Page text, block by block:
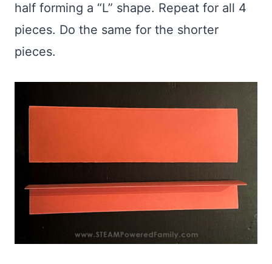
half forming a “L” shape. Repeat for all 4
pieces. Do the same for the shorter
pieces.